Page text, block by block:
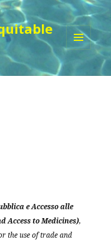
WIDGETS
e Accesso alle
Access to Medicines),
the use of trade and